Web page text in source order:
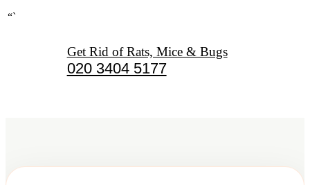
“`
Get Rid of Rats, Mice & Bugs
020 3404 5177